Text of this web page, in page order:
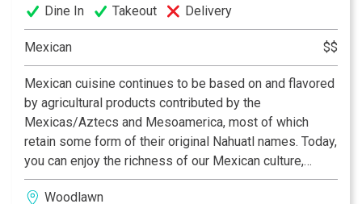
Dine In Takeout Delivery
Mexican $$
Mexican cuisine continues to be based on and flavored
by agricultural products contributed by the
Mexicas/Aztecs and Mesoamerica, most of which
retain some form of their original Nahuatl names. Today,
you can enjoy the richness of our Mexican culture,
folklore and specially our traditional food at the Azteca
Restaurants in North Carolina. We are proud to be the
Woodlawn